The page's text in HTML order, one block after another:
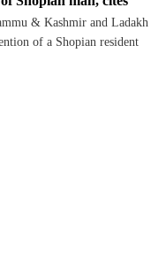
& Kashmir and Ladakh
of a Shopian resident